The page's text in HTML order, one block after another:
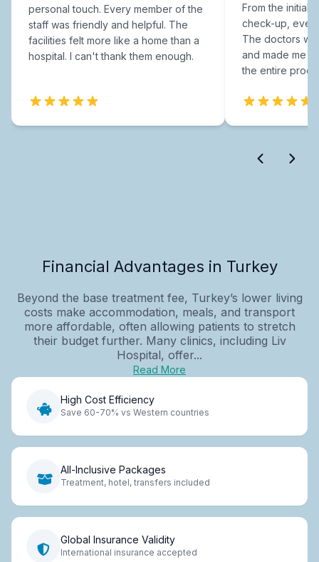
personal touch. Every member of the
staff was friendly and helpful. The
facilities felt more like a home than a
hospital. I can't thank them enough.
From the initial
check-up,
The doctors
and made me
the entire
Financial Advantages in Turkey
Beyond the base treatment fee, Turkey’s lower living
costs make accommodation, meals, and transport
more affordable, often allowing patients to stretch
their budget further. Many clinics, including Liv
Hospital, offer...
Read More
High Cost Efficiency
Save 60-70% vs Western countries
All-Inclusive Packages
Treatment, hotel, transfers included
Global Insurance Validity
International insurance accepted